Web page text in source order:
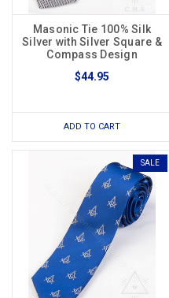
Masonic Tie 100% Silk
Silver with Silver Square &
Compass Design
$44.95
ADD TO CART
SALE